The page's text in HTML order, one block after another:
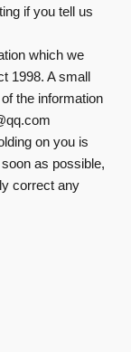
if you tell us
which we
1998. A small
the information
on you is
as possible,
correct any